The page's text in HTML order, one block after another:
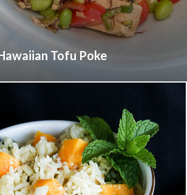
Tofu Poke